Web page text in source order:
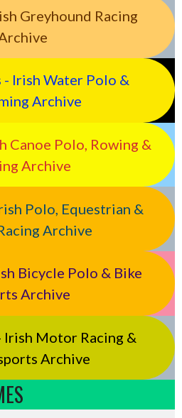
Greyhound Racing
- Irish Water Polo &
Archive
Canoe Polo, Rowing &
Archive
Polo, Equestrian &
Archive
Bicycle Polo & Bike
Archive
Motor Racing &
Archive